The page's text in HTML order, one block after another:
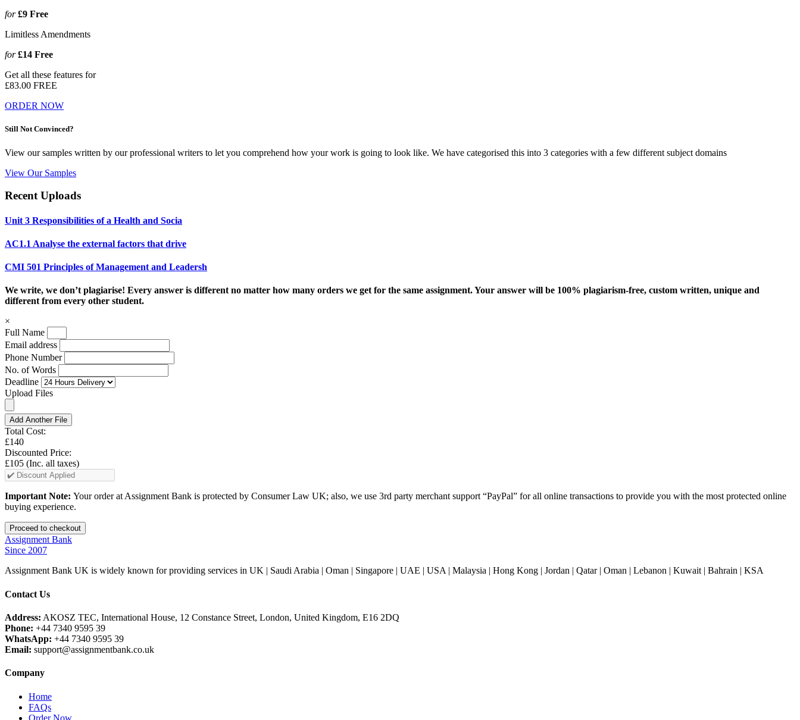
for£9 Free
Limitless Amendments
for£14 Free
Get all these features for
£83.00 FREE
ORDER NOW
Still Not Convinced?
View our samples written by our professional writers to let you comprehend how your work is going to look like. We have categorised this into 3 categories with a few different subject domains
View Our Samples
Recent Uploads
Unit 3 Responsibilities of a Health and Socia
AC1.1 Analyse the external factors that drive
CMI 501 Principles of Management and Leadersh
We write, we don’t plagiarise! Every answer is different no matter how many orders we get for the same assignment. Your answer will be 100% plagiarism-free, custom written, unique and
different from every other student.
×
Full Name
Email address
Phone Number
No. of Words
Deadline
Upload Files
Add Another File
Total Cost:
£140
Discounted Price:
£105 (Inc. all taxes)
Important Note: Your order at Assignment Bank is protected by Consumer Law UK; also, we use 3rd party merchant support “PayPal” for all online transactions to provide you with the most protected online
buying experience.
Assignment Bank
Since 2007
Assignment Bank UK is widely known for providing services in UK | Saudi Arabia | Oman | Singapore | UAE | USA | Malaysia | Hong Kong | Jordan | Qatar | Oman | Lebanon | Kuwait | Bahrain | KSA
Contact Us
Address: AKOSZ TEC, International House, 12 Constance Street, London, United Kingdom, E16 2DQ
Phone: +44 7340 9595 39
WhatsApp: +44 7340 9595 39
Email: support@assignmentbank.co.uk
Company
Home
FAQs
Order Now